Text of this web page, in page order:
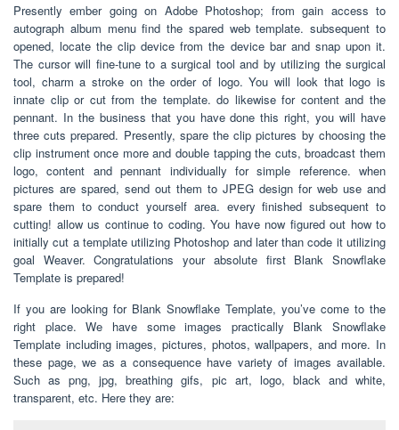
Presently ember going on Adobe Photoshop; from gain access to
autograph album menu find the spared web template. subsequent to
opened, locate the clip device from the device bar and snap upon it.
The cursor will fine-tune to a surgical tool and by utilizing the surgical
tool, charm a stroke on the order of logo. You will look that logo is
innate clip or cut from the template. do likewise for content and the
pennant. In the business that you have done this right, you will have
three cuts prepared. Presently, spare the clip pictures by choosing the
clip instrument once more and double tapping the cuts, broadcast them
logo, content and pennant individually for simple reference. when
pictures are spared, send out them to JPEG design for web use and
spare them to conduct yourself area. every finished subsequent to
cutting! allow us continue to coding. You have now figured out how to
initially cut a template utilizing Photoshop and later than code it utilizing
goal Weaver. Congratulations your absolute first Blank Snowflake
Template is prepared!
If you are looking for Blank Snowflake Template, you’ve come to the
right place. We have some images practically Blank Snowflake
Template including images, pictures, photos, wallpapers, and more. In
these page, we as a consequence have variety of images available.
Such as png, jpg, breathing gifs, pic art, logo, black and white,
transparent, etc. Here they are: